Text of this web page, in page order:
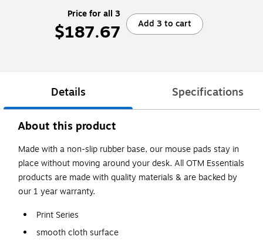
Price for all 3
$187.67 Add 3 to cart
Details Specifications
About this product
Made with a non-slip rubber base, our mouse pads stay in
place without moving around your desk. All OTM Essentials
products are made with quality materials & are backed by
our 1 year warranty.
Print Series
smooth cloth surface